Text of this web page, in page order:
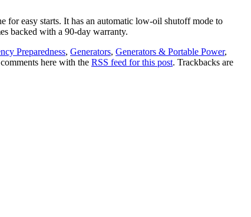
for easy starts. It has an automatic low-oil shutoff mode to
backed with a 90-day warranty.
Preparedness, Generators, Generators & Portable Power,
here with the RSS feed for this post. Trackbacks are